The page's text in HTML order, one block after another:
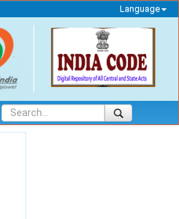
Language